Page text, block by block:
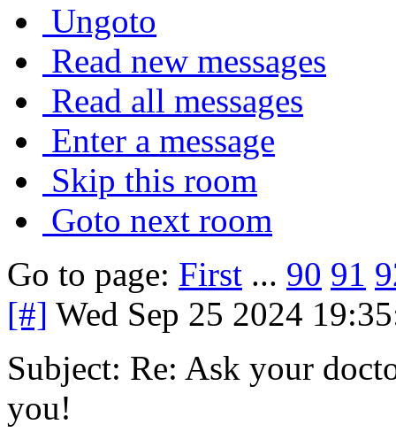
Ungoto
Read new messages
Read all messages
Enter a message
Skip this room
Goto next room
Go to page: First ... 90 91
[#] Wed Sep 25 2024
Subject: Re: Ask your
you!